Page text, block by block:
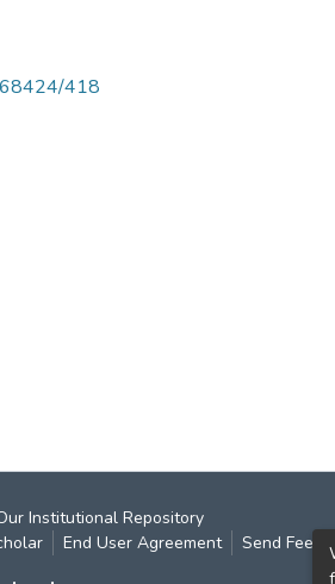
418
Institutional Repository
End User Agreement Send